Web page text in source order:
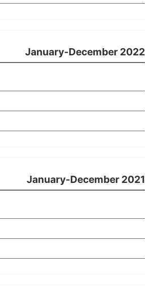
January-December 2022
January-December 2021